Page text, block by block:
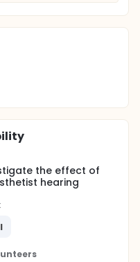
the effect of
hearing